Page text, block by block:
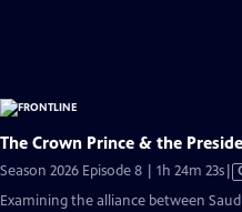
The Crown Prince & the
Season 2026 Episode 8 | 1h 24m 23s
Examining the alliance between